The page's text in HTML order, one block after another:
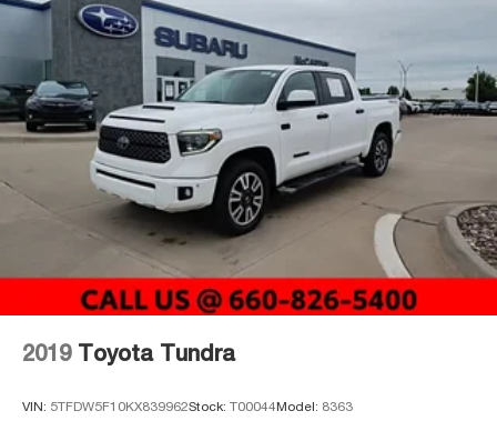
2019 Toyota Tundra
VIN: 5TFDW5F10KX839962Stock: T00044Model: 8363